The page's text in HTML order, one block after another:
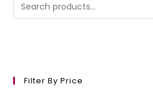
on
Filter By Price